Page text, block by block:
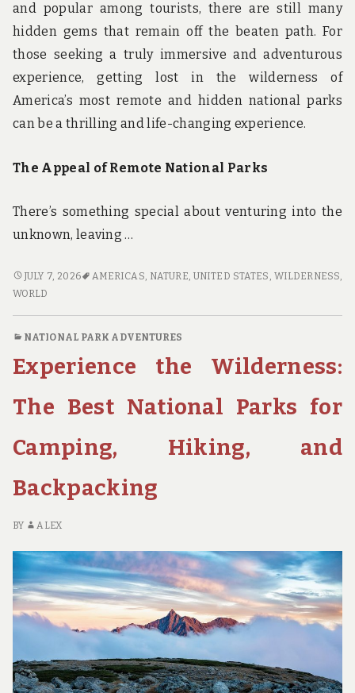
and popular among tourists, there are still many
hidden gems that remain off the beaten path. For
those seeking a truly immersive and adventurous
experience, getting lost in the wilderness of
America’s most remote and hidden national parks
can be a thrilling and life-changing experience.
The Appeal of Remote National Parks
There’s something special about venturing into the
unknown, leaving …
GET
LOST
FINDING
ADVENTURE
IN
AMERICA’S
REMOTE
HIDDEN
PARKS
JULY 7, 2026 AMERICAS, NATURE,UNITED STATES , WILDERNESS,
WORLD
NATIONAL PARK ADVENTURES
Experience the Wilderness:
The Best National Parks for
Camping, Hiking, and
Backpacking
BY ALEX